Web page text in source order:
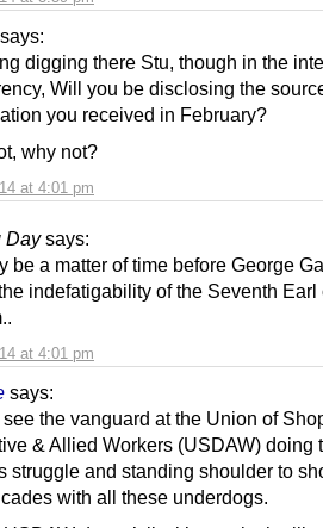
says:
at 4:01 pm
digging there Stu, though in the
Will you be disclosing the
you received in February?
why not?
Day says:
at 4:01 pm
be a matter of time before George
indefatigability of the Seventh Earl
says:
the vanguard at the Union of
& Allied Workers (USDAW) doing
struggle and standing shoulder to
with all these underdogs.